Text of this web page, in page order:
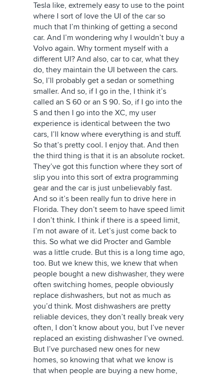
Tesla like, extremely easy to use to the point
where I sort of love the UI of the car so
much that I’m thinking of getting a second
car. And I’m wondering why I wouldn’t buy a
Volvo again. Why torment myself with a
different UI? And also, car to car, what they
do, they maintain the UI between the cars.
So, I’ll probably get a sedan or something
smaller. And so, if I go in the, I think it’s
called an S 60 or an S 90. So, if I go into the
S and then I go into the XC, my user
experience is identical between the two
cars, I’ll know where everything is and stuff.
So that’s pretty cool. I enjoy that. And then
the third thing is that it is an absolute rocket.
They’ve got this function where they sort of
slip you into this sort of extra programming
gear and the car is just unbelievably fast.
And so it’s been really fun to drive here in
Florida. They don’t seem to have speed limit
I don’t think. I think if there is a speed limit,
I’m not aware of it. Let’s just come back to
this. So what we did Procter and Gamble
was a little crude. But this is a long time ago,
too. But we knew this, we knew that when
people bought a new dishwasher, they were
often switching homes, people obviously
replace dishwashers, but not as much as
you’d think. Most dishwashers are pretty
reliable devices, they don’t really break very
often, I don’t know about you, but I’ve never
replaced an existing dishwasher I’ve owned.
But I’ve purchased new ones for new
homes, so knowing that what we know is
that when people are buying a new home,